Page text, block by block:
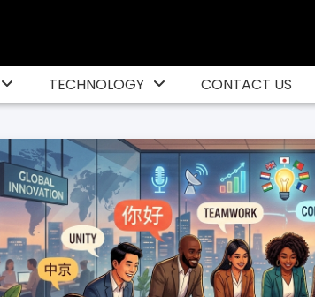
TECHNOLOGY CONTACT US